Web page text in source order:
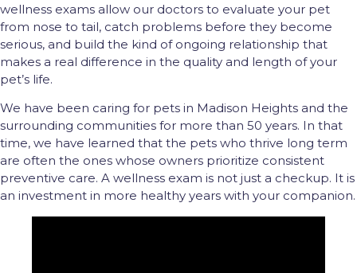
wellness exams allow our doctors to evaluate your pet
from nose to tail, catch problems before they become
serious, and build the kind of ongoing relationship that
makes a real difference in the quality and length of your
pet’s life.
We have been caring for pets in Madison Heights and the
surrounding communities for more than 50 years. In that
time, we have learned that the pets who thrive long term
are often the ones whose owners prioritize consistent
preventive care. A wellness exam is not just a checkup. It is
an investment in more healthy years with your companion.